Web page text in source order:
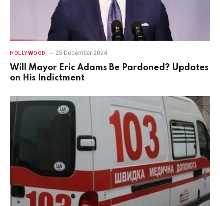
HOLLYWOOD 25 December 2024
Will Mayor Eric Adams Be Pardoned? Updates
on His Indictment